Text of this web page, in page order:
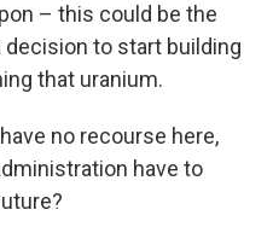
– this could be the
to start building
that uranium.
no recourse here,
have to